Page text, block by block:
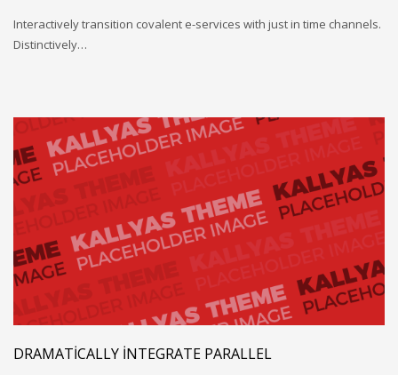
Interactively transition covalent e-services with just in time channels.
Distinctively…
DRAMATICALLY INTEGRATE PARALLEL